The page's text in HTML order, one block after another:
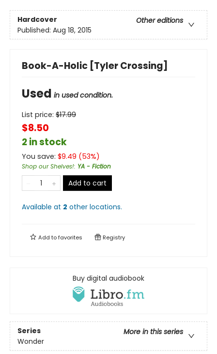
Hardcover
Other editions
Published: Aug 18, 2015
Book-A-Holic [Tyler Crossing]
Used in used condition.
List price: $17.99
$8.50
2 in stock
You save: $9.49 (53%)
Shop our Shelves!: YA - Fiction
Add to cart
Available at 2 other locations.
Add tofavorites Registry
Buy digital audiobook
Series
More in this series
Wonder